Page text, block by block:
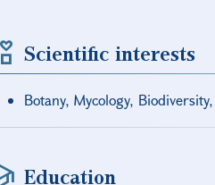
Scientific interests
Botany, Mycology,
Education